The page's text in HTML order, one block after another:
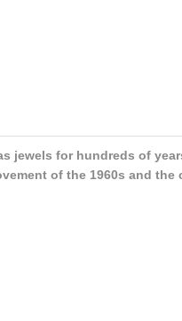
jewels for hundreds of
of the 1960s and the